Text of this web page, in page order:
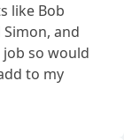
like Bob
Simon, and
job so would
to my